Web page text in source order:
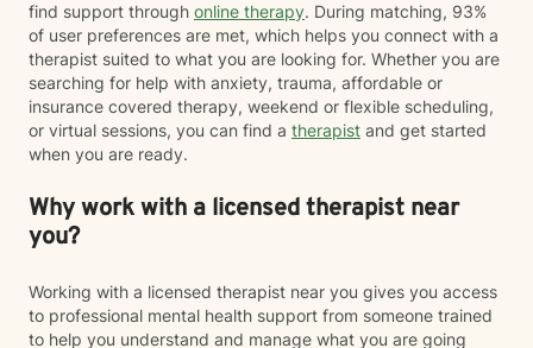
find support through online therapy. During matching, 93%
of user preferences are met, which helps you connect with a
therapist suited to what you are looking for. Whether you are
searching for help with anxiety, trauma, affordable or
insurance covered therapy, weekend or flexible scheduling,
or virtual sessions, you can find a therapist and get started
when you are ready.
Why work with a licensed therapist near
you?
Working with a licensed therapist near you gives you access
to professional mental health support from someone trained
to help you understand and manage what you are going